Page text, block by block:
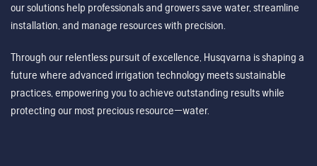
our solutions help professionals and growers save water, streamline
installation, and manage resources with precision.
Through our relentless pursuit of excellence, Husqvarna is shaping a
future where advanced irrigation technology meets sustainable
practices, empowering you to achieve outstanding results while
protecting our most precious resource—water.